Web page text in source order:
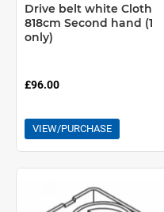
Drive belt white Cloth
818cm Second hand (1
only)
£96.00
VIEW/PURCHASE